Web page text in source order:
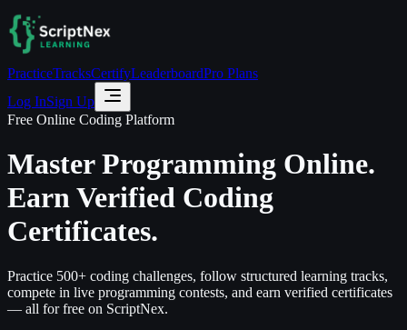
PracticeTracksCertifyLeaderboardPro Plans
Log InSign Up
Free Online Coding Platform
Master Programming Online.
Earn Verified Coding
Certificates.
Practice 500+ coding challenges, follow structured learning tracks,
compete in live programming contests, and earn verified certificates
— all for free on ScriptNex.